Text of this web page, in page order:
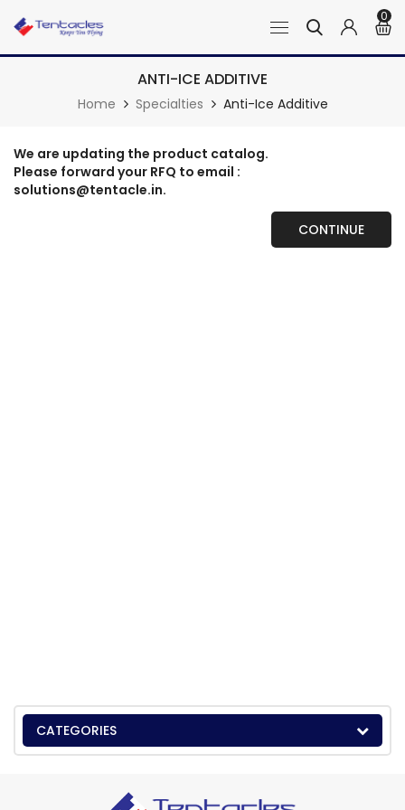
0
ANTI-ICE ADDITIVE
Home Specialties Anti-Ice Additive
We are updating the product catalog.
Please forward your RFQ to email :
solutions@tentacle.in.
CONTINUE
CATEGORIES